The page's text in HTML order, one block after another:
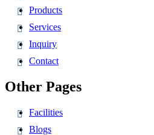
Products
Services
Inquiry
Contact
Other Pages
Facilities
Blogs